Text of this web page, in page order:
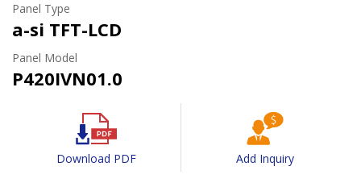
Panel Type
a-si TFT-LCD
Panel Model
P420IVN01.0
Download PDF Add Inquiry